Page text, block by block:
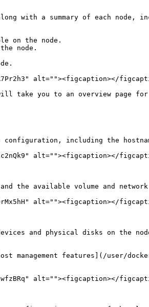
with a summary of each node,
on the node.
node.
alt=""><figcaption></
take you to an overview page
including the
alt=""><figcaption></
the available volume and
alt=""><figcaption></
and physical disks on the
management features](/user/
alt=""><figcaption></